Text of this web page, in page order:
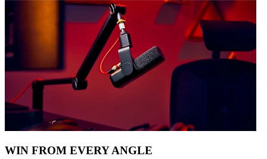
WIN FROM EVERY ANGLE